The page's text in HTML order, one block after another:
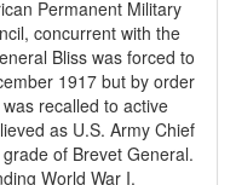
Permanent Military
concurrent with the
Bliss was forced to
1917 but by order
recalled to active
as U.S. Army Chief
of Brevet General.
World War I,